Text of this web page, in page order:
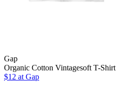
Gap
Organic Cotton Vintagesoft T-Shirt
$12 at Gap